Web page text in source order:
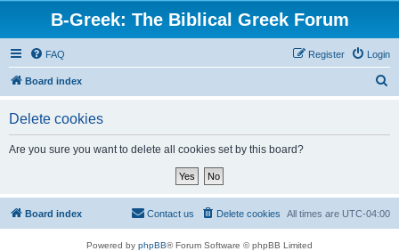
B-Greek: The Biblical Greek Forum
FAQ Login
Register
Board index
Delete cookies
Are you sure you want to delete all cookies set by this board?
Board index All times are UTC-04:00
Delete cookies
Contact us
Powered by phpBB® Forum Software © phpBB Limited